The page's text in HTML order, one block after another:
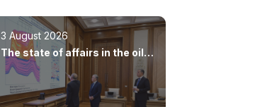
3 August 2026
The state of affairs in the oil
and gas industry is
considered